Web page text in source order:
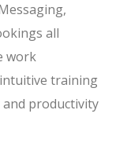
all
work
training
and productivity